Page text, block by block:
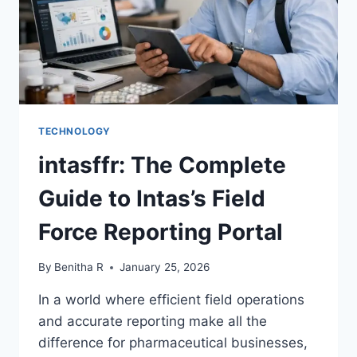
TECHNOLOGY
intasffr: The Complete
Guide to Intas’s Field
Force Reporting Portal
By Benitha R January 25, 2026
In a world where efficient field operations
and accurate reporting make all the
difference for pharmaceutical businesses,